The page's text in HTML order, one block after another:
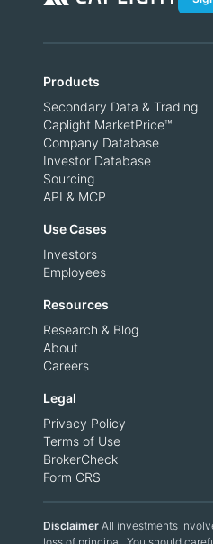
Products
Secondary Data & Trading
Caplight MarketPrice™
Company Database
Investor Database
Sourcing
API & MCP
Use Cases
Investors
Employees
Resources
Research & Blog
About
Careers
Legal
Privacy Policy
Terms of Use
BrokerCheck
Form CRS
Disclaimer All investments